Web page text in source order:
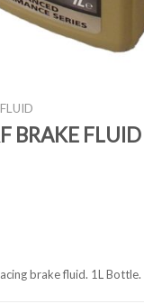
FLUID
BRAKE FLUID
brake fluid. 1L Bottle.